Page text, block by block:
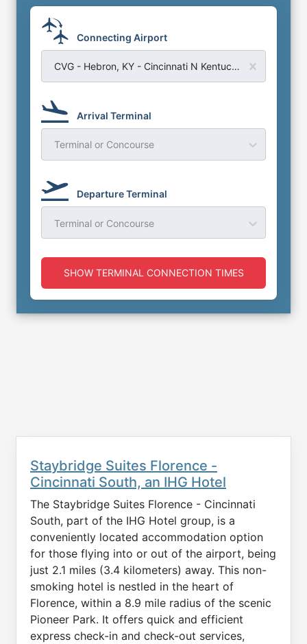
Connecting Airport
CVG - Hebron, KY - Cincinnati N Kentucky Airport
Arrival Terminal
Terminal or Concourse
Departure Terminal
Terminal or Concourse
SHOW TERMINAL CONNECTION TIMES
Staybridge Suites Florence -
Cincinnati South, an IHG Hotel
The Staybridge Suites Florence - Cincinnati
South, part of the IHG Hotel group, is a
conveniently located accommodation option
for those flying into or out of the airport, being
just 2.1 miles (3.4 kilometers) away. This non-
smoking hotel is nestled in the heart of
Florence, within a 8.9 mile radius of the scenic
Pioneer Park. It offers quick and efficient
express check-in and check-out services,